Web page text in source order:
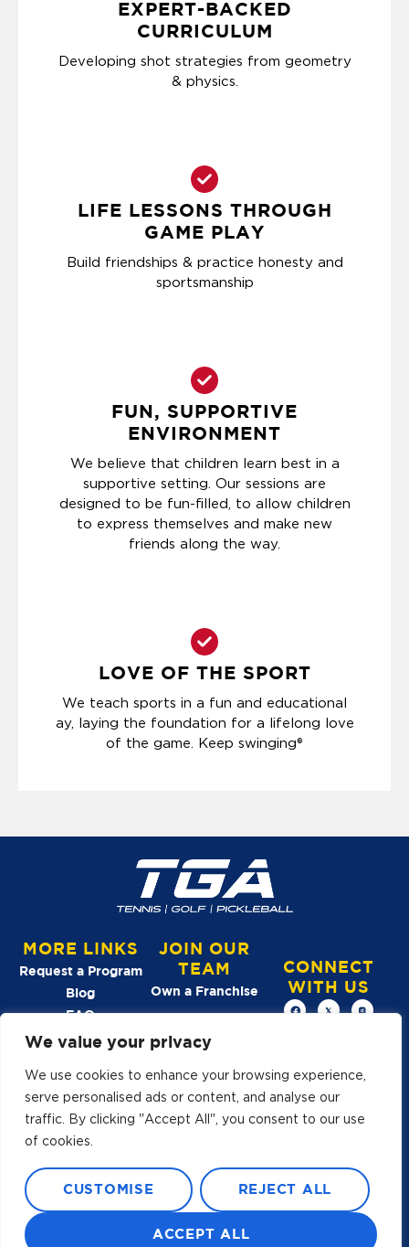
We value your privacy
We use cookies to enhance your browsing experience,
serve personalised ads or content, and analyse our
traffic. By clicking "Accept All", you consent to our use
of cookies.
CUSTOMISE REJECT ALL
ACCEPT ALL
EXPERT-BACKED
CURRICULUM
Developing shot strategies from geometry
& physics.
LIFE LESSONS THROUGH
GAME PLAY
Build friendships & practice honesty and
sportsmanship
FUN, SUPPORTIVE
ENVIRONMENT
We believe that children learn best in a
supportive setting. Our sessions are
designed to be fun-filled, to allow children
to express themselves and make new
friends along the way.
LOVE OF THE SPORT
We teach sports in a fun and educational
ay, laying the foundation for a lifelong love
of the game. Keep swinging®
MORE LINKS
Request a Program
Blog
FAQ
JOIN OUR
TEAM
Own a Franchise
CONNECT
WITH US
Reviews →
ALL RIGHTS RESERVED
A YOUTH ATHLETES UNITED
BRAND